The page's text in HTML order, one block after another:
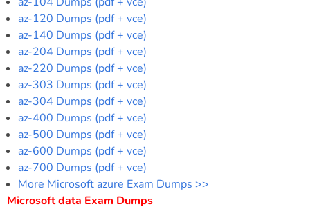
az-120 Dumps (pdf + vce)
az-140 Dumps (pdf + vce)
az-204 Dumps (pdf + vce)
az-220 Dumps (pdf + vce)
az-303 Dumps (pdf + vce)
az-304 Dumps (pdf + vce)
az-400 Dumps (pdf + vce)
az-500 Dumps (pdf + vce)
az-600 Dumps (pdf + vce)
az-700 Dumps (pdf + vce)
More Microsoft azure Exam Dumps >>
Microsoft data Exam Dumps